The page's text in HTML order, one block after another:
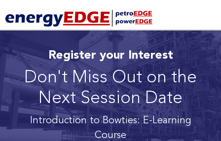
Register your Interest
Don't Miss Out on the
Next Session Date
Introduction to Bowties: E-Learning
Course